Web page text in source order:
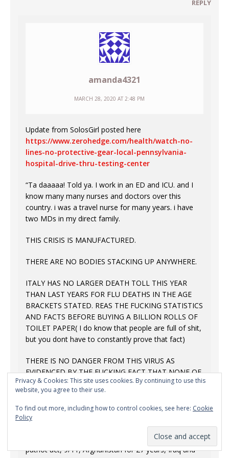
REPLY
amanda4321
MARCH 28, 2020 AT 2:48 PM
Update from SolosGirl posted here
https://www.zerohedge.com/health/watch-no-
lines-no-protective-gear-local-pennsylvania-
hospital-drive-thru-testing-center
“Ta daaaaa! Told ya. I work in an ED and ICU. and I
know many many nurses and doctors over this
country. i was a travel nurse for many years. i have
two MDs in my direct family.
THIS CRISIS IS MANUFACTURED.
THERE ARE NO BODIES STACKING UP ANYWHERE.
ITALY HAS NO LARGER DEATH TOLL THIS YEAR
THAN LAST YEARS FOR FLU DEATHS IN THE AGE
BRACKETS STATED. REAS THE FUCKING STATISTICS
AND FACTS BEFORE BUYING A BILLION ROLLS OF
TOILET PAPER( I do know that people are full of shit,
but you dont have to constantly prove that fact)
THERE IS NO DANGER FROM THIS VIRUS AS
EVIDENCED BY THE FUCKING FACT THAT NONE OF
US HEALTHCARE WORKERS ARE GETTING TESTED.
OR SICK. OR BEING GIVEN PPE.
Look to WHY something as drastic as instituting a
global police state is necessary in the minds of
people who thought up things like waterboarding, the
patriot act, 9/11, Afghanistan for 27 years, Iraq and
Privacy & Cookies: This site uses cookies. By continuing to use this
website, you agree to their use.
To find out more, including how to control cookies, see here: Cookie
Policy